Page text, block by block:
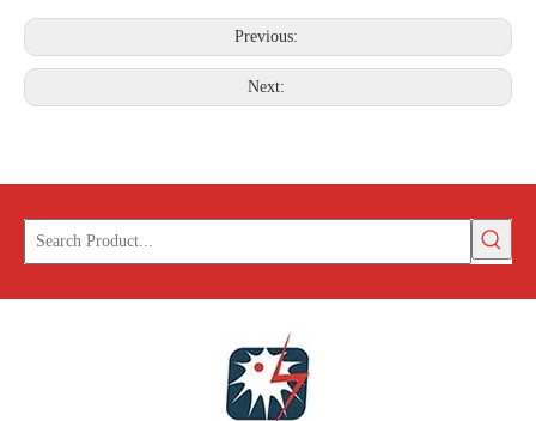
Previous:
Next: